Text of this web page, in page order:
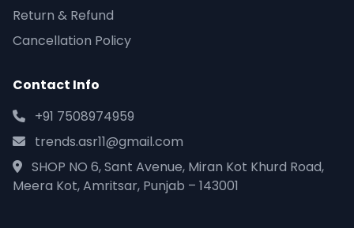
Return & Refund
Cancellation Policy
Contact Info
+91 7508974959
trends.asr11@gmail.com
SHOP NO 6, Sant Avenue, Miran Kot Khurd Road,
Meera Kot, Amritsar, Punjab – 143001